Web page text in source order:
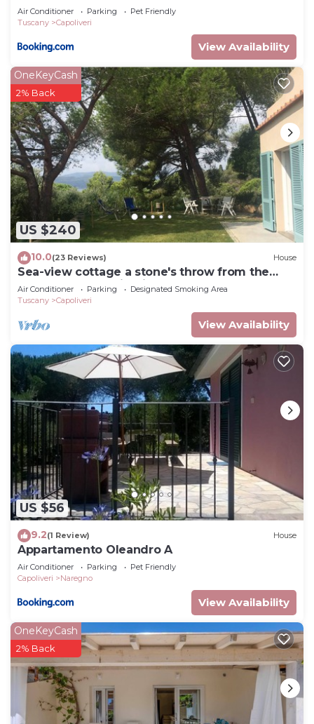
Guaranteed
Air Conditioner Parking
Pet Friendly
Tuscany
Capoliveri
View Availability
US $240
OneKeyCash
2% Back
10.0(23 Reviews) House
Sea-view cottage a stone's throw from the
beach near Capoliveri
Air Conditioner Parking
Designated Smoking Area
Tuscany
Capoliveri
View Availability
US $56
9.2(1 Review) House
Appartamento Oleandro A
Air Conditioner Parking
Pet Friendly
Capoliveri
Naregno
View Availability
OneKeyCash
2% Back